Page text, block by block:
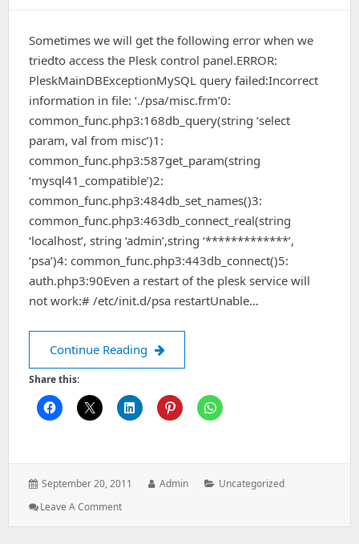
Sometimes we will get the following error when we
triedto access the Plesk control panel.ERROR:
PleskMainDBExceptionMySQL query failed:Incorrect
information in file: ‘./psa/misc.frm’0:
common_func.php3:168db_query(string ‘select
param, val from misc’)1:
common_func.php3:587get_param(string
‘mysql41_compatible’)2:
common_func.php3:484db_set_names()3:
common_func.php3:463db_connect_real(string
‘localhost’, string ‘admin’,string ‘*************’,
‘psa’)4: common_func.php3:443db_connect()5:
auth.php3:90Even a restart of the plesk service will
not work:# /etc/init.d/psa restartUnable…
Continue Reading MySQL query failed: Incorrect
Share this:
Posted
September 20, 2011 Author:
Admin Categories:
Uncategorized
Leave A Comment: MySQL